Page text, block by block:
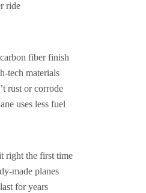
ride
fiber finish
tech materials
rust or corrode
uses less fuel
right the first time
made planes
for years